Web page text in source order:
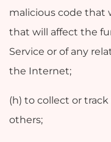
malicious code that
that will affect the
Service or of any
the Internet;
(h) to collect or
others;